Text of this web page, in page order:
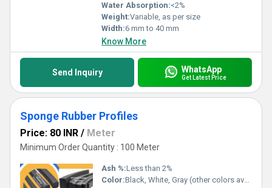
Water Absorption:<2%
Weight:Variable, as per size
Width:6 mm to 40 mm
Know More
Send Inquiry WhatsApp
Get Latest Price
Sponge Rubber Profiles
Price: 80 INR / Meter
Minimum Order Quantity : 100 Meter
Ash %:Less than 2%
Color:Black, White, Gray (other colors available on request)